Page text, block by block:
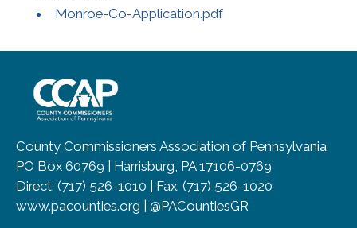
Monroe-Co-Application.pdf(opens in a new
County Commissioners Association of Pennsylvania
PO Box 60769 | Harrisburg, PA 17106-0769
Direct: (717) 526-1010 | Fax: (717) 526-1020
www.pacounties.org | @PACountiesGR